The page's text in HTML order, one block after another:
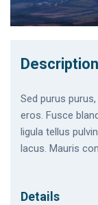
Description
Sed purus
eros. Fusce
ligula tellus
lacus. Mauris
Details